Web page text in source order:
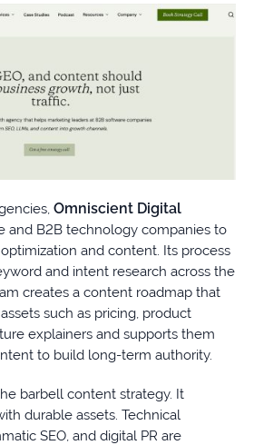
Omniscient Digital
and B2B technology companies to
and content. Its process
and intent research across the
creates a content roadmap that
such as pricing, product
explainers and supports them
to build long-term authority.
barbell content strategy. It
durable assets. Technical
SEO, and digital PR are